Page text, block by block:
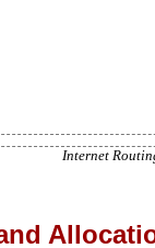
Internet